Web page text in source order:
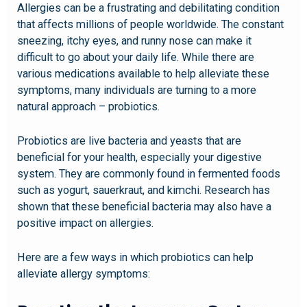
Allergies can be a frustrating and debilitating condition
that affects millions of people worldwide. The constant
sneezing, itchy eyes, and runny nose can make it
difficult to go about your daily life. While there are
various medications available to help alleviate these
symptoms, many individuals are turning to a more
natural approach – probiotics.
Probiotics are live bacteria and yeasts that are
beneficial for your health, especially your digestive
system. They are commonly found in fermented foods
such as yogurt, sauerkraut, and kimchi. Research has
shown that these beneficial bacteria may also have a
positive impact on allergies.
Here are a few ways in which probiotics can help
alleviate allergy symptoms: